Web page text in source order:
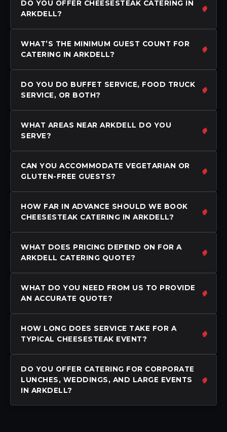
DO YOU OFFER CHEESESTEAK CATERING IN
ARKDELL?
WHAT’S THE MINIMUM GUEST COUNT FOR
CATERING IN ARKDELL?
DO YOU DO BUFFET SERVICE, FOOD TRUCK
SERVICE, OR BOTH?
WHAT AREAS NEAR ARKDELL DO YOU
SERVE?
CAN YOU ACCOMMODATE VEGETARIAN OR
GLUTEN-FREE GUESTS?
HOW FAR IN ADVANCE SHOULD WE BOOK
CHEESESTEAK CATERING IN ARKDELL?
WHAT DOES PRICING DEPEND ON FOR A
ARKDELL CATERING QUOTE?
WHAT DO YOU NEED FROM US TO PROVIDE
AN ACCURATE QUOTE?
HOW LONG DOES SERVICE TAKE FOR A
TYPICAL CHEESESTEAK EVENT?
DO YOU OFFER CATERING FOR CORPORATE
LUNCHES, WEDDINGS, AND LARGE EVENTS
IN ARKDELL?